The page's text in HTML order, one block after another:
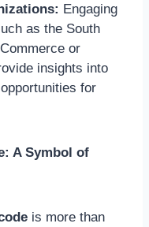
Engaging
as the South
or
insights into
for
A Symbol of
is more than